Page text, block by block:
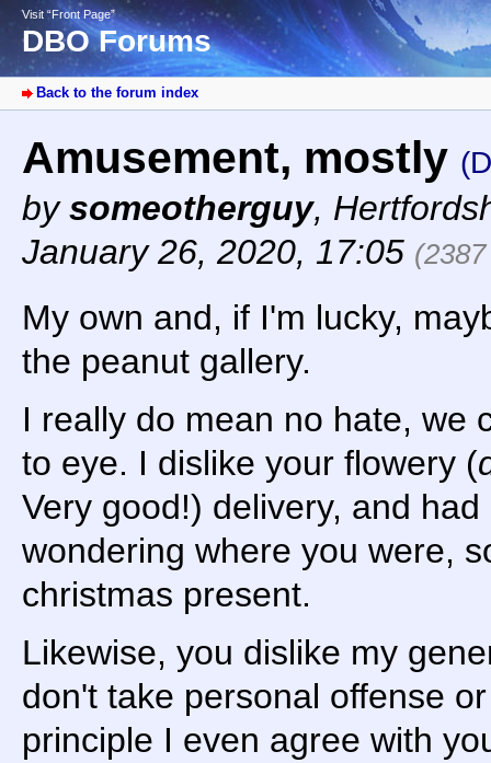
Visit “Front Page”
DBO Forums
Back to the forum index
Amusement, mostly
bysomeotherguy,
January 26, 2020, 17:05
My own and, if I'm lucky,
the peanut gallery.
I really do mean no hate, we
to eye. I dislike your flowery (
Very good!) delivery, and
wondering where you were,
christmas present.
Likewise, you dislike my
don't take personal offense
principle I even agree with